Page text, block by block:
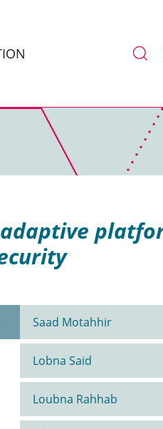
adaptive
Saad Motahhir
Lobna Said
Loubna Rahhab